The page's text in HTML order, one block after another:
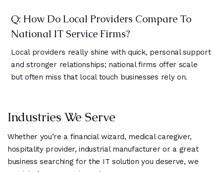
Q: How Do Local Providers Compare To
National IT Service Firms?
Local providers really shine with quick, personal support
and stronger relationships; national firms offer scale
but often miss that local touch businesses rely on.
Industries We Serve
Whether you’re a financial wizard, medical caregiver,
hospitality provider, industrial manufacturer or a great
business searching for the IT solution you deserve, we